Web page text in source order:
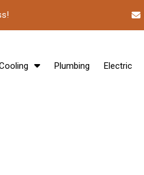
Plumbing Electric